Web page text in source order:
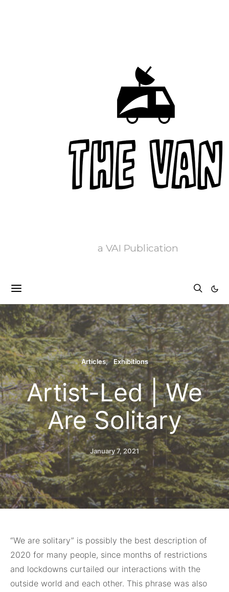
a VAI Publication
Articles Exhibitions
Artist-Led | We
Are Solitary
January 7, 2021
“We are solitary” is possibly the best description of
2020 for many people, since months of restrictions
and lockdowns curtailed our interactions with the
outside world and each other. This phrase was also